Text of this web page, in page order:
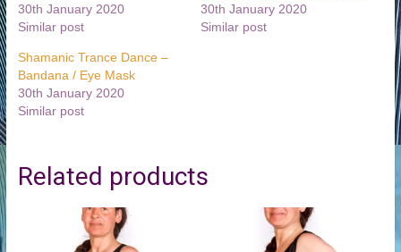
30th January 2020
Similar post
30th January 2020
Similar post
Shamanic Trance Dance –
Bandana / Eye Mask
30th January 2020
Similar post
Related products